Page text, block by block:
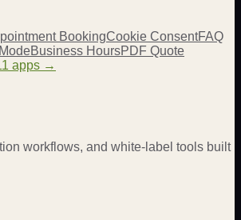
BookingCookie ConsentFAQ
Business HoursPDF Quote
apps →
workflows, and white-label tools built